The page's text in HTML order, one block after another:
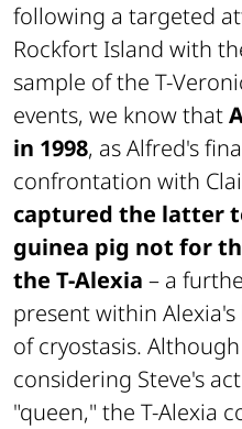
following a targeted
Rockfort Island with
sample of the T-
events, we know that
in 1998, as Alfred's
confrontation with
captured the latter
guinea pig not for
the T-Alexia – a
present within
of cryostasis.
considering Steve's
"queen," the T-Alexia